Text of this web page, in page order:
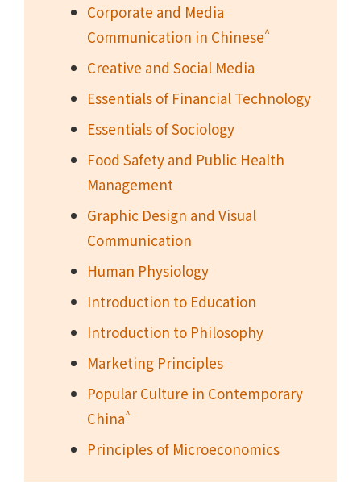
Corporate and Media
Communication in Chinese^
Creative and Social Media
Essentials of Financial Technology
Essentials of Sociology
Food Safety and Public Health
Management
Graphic Design and Visual
Communication
Human Physiology
Introduction to Education
Introduction to Philosophy
Marketing Principles
Popular Culture in Contemporary
China^
Principles of Microeconomics